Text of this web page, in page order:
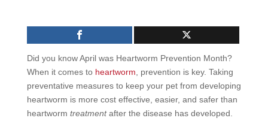
Did you know April was Heartworm Prevention Month?
When it comes to heartworm , prevention is key. Taking
preventative measures to keep your pet from developing
heartworm is more cost effective, easier, and safer than
heartworm treatmentafter the disease has developed.